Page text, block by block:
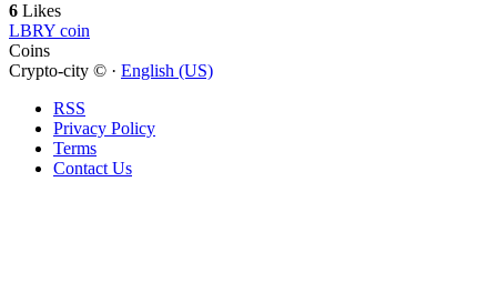
6 Likes
LBRY coin
Coins
Crypto-city © · English (US)
RSS
Privacy Policy
Terms
Contact Us